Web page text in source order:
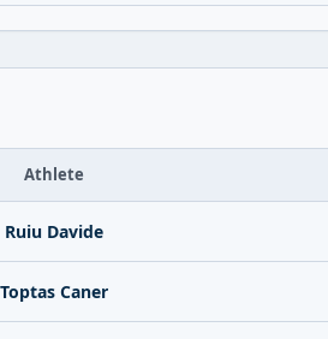
Athlete
Ruiu Davide
Toptas Caner